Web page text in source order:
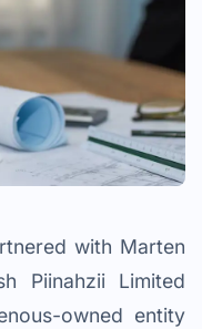
with Marten
Piinahzii Limited
owned entity